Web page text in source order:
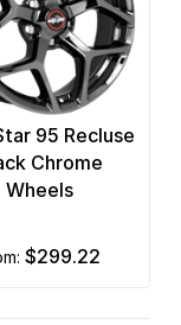
95 Recluse
Chrome
Wheels
$299.22